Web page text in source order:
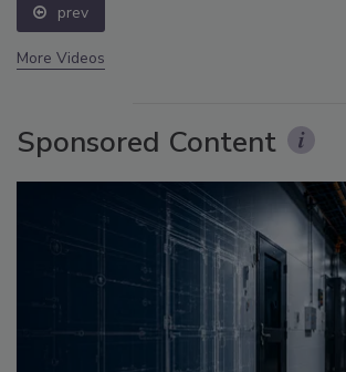
prev
More Videos
Sponsored Content